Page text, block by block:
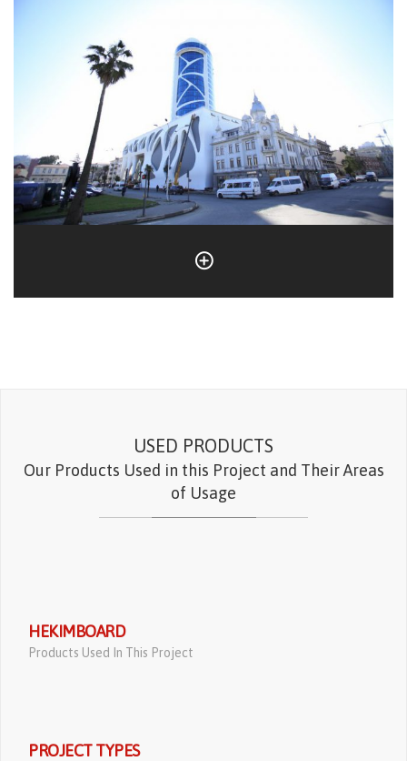
USED PRODUCTS
Our Products Used in this Project and Their Areas
of Usage
HEKIMBOARD
Products Used In This Project
PROJECT TYPES